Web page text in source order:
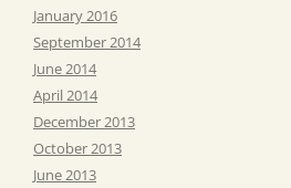
January 2016
September 2014
June 2014
April 2014
December 2013
October 2013
June 2013